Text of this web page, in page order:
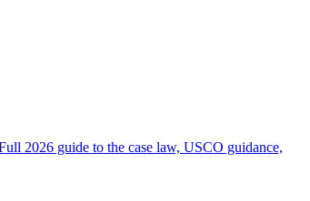
2026 guide to the case law, USCO guidance,